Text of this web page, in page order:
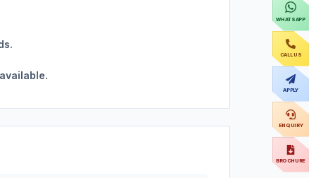
WHATSAPP
CALL US
APPLY
ENQUIRY
BROCHURE